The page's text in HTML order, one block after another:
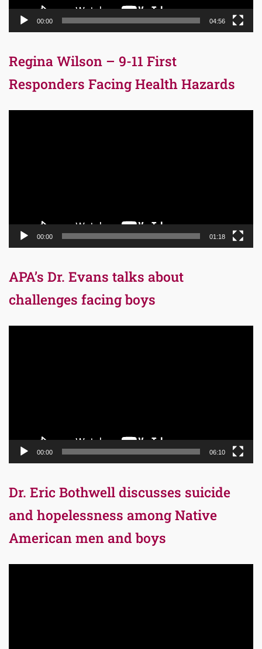
00:00 04:56
Regina Wilson – 9-11 First
Responders Facing Health Hazards
00:00 01:18
APA’s Dr. Evans talks about
challenges facing boys
00:00 06:10
Dr. Eric Bothwell discusses suicide
and hopelessness among Native
American men and boys